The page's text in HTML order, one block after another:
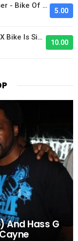
Jayce's 2026 Valor Pro XXL Cruiser - Bike Of The Day
5.00
Andrew's 2024 S&M Mad Dog BMX Bike Is Sick!
10.00
And Hass G